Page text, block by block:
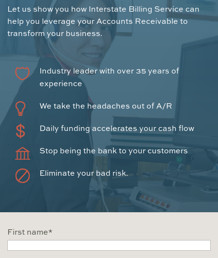
Let us show you how Interstate Billing Service can
help you leverage your Accounts Receivable to
transform your business.
Industry leader with over 35 years of
experience
We take the headaches out of A/R
Daily funding accelerates your cash flow
Stop being the bank to your customers
Eliminate your bad risk.
First name*